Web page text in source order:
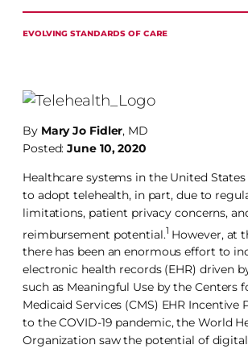
EVOLVING STANDARDS OF CARE
By Mary Jo Fidler, MD
Posted:June 10, 2020
Healthcare systems in the United
to adopt telehealth, in part, due to
limitations, patient privacy concerns,
reimbursement potential.1 However, at
there has been an enormous effort to
electronic health records (EHR) driven
such as Meaningful Use by the Centers
Medicaid Services (CMS) EHR Incentive
to the COVID-19 pandemic, the World
Organization saw the potential of